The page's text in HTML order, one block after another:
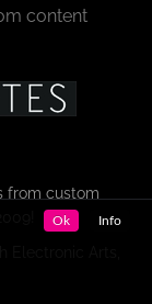
content
from custom
Ok Info